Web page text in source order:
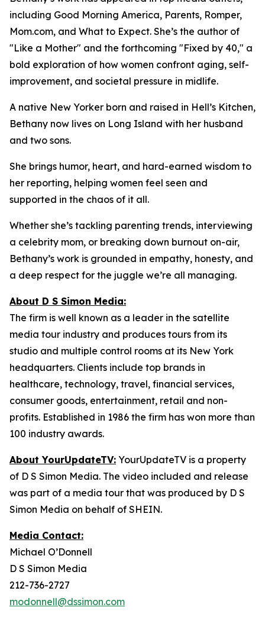
including Good Morning America, Parents, Romper,
Mom.com, and What to Expect. She’s the author of
"Like a Mother" and the forthcoming "Fixed by 40," a
bold exploration of how women confront aging, self-
improvement, and societal pressure in midlife.
A native New Yorker born and raised in Hell’s Kitchen,
Bethany now lives on Long Island with her husband
and two sons.
She brings humor, heart, and hard-earned wisdom to
her reporting, helping women feel seen and
supported in the chaos of it all.
Whether she’s tackling parenting trends, interviewing
a celebrity mom, or breaking down burnout on-air,
Bethany’s work is grounded in empathy, honesty, and
a deep respect for the juggle we’re all managing.
About D S Simon Media:
The firm is well known as a leader in the satellite
media tour industry and produces tours from its
studio and multiple control rooms at its New York
headquarters. Clients include top brands in
healthcare, technology, travel, financial services,
consumer goods, entertainment, retail and non-
profits. Established in 1986 the firm has won more than
100 industry awards.
About YourUpdateTV: YourUpdateTV is a property
of D S Simon Media. The video included and release
was part of a media tour that was produced by D S
Simon Media on behalf of SHEIN.
Media Contact:
Michael O’Donnell
D S Simon Media
212-736-2727
modonnell@dssimon.com